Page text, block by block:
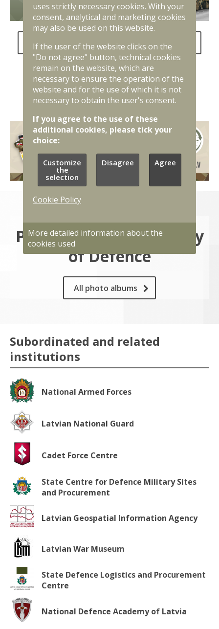
FAQ about the National Defence Service
Photo gallery of Ministry
of Defence
All photo albums
Subordinated and related
institutions
National Armed Forces
Latvian National Guard
Cadet Force Centre
State Centre for Defence Military Sites
and Procurement
Latvian Geospatial Information Agency
Latvian War Museum
State Defence Logistics and Procurement
Centre
National Defence Academy of Latvia
uses strictly necessary cookies. With your
consent, analytical and marketing cookies
may also be used on this website.
If the user of the website clicks on the
"Do not agree" button, technical cookies
remain on the website, which are
necessary to ensure the operation of the
website and for the use of which it is not
necessary to obtain the user's consent.
If you agree to the use of these
additional cookies, please tick your
choice:
Customize
the
selection
Disagree Agree
Cookie Policy
More detailed information about the
cookies used